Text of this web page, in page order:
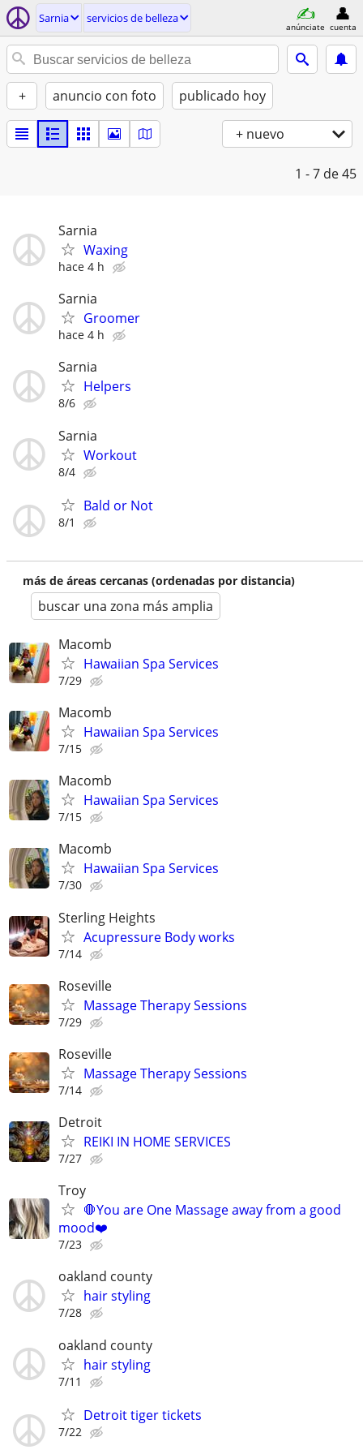
Sarnia servicios de belleza
anúnciate cuenta
+ anuncio con foto publicado hoy
+ nuevo
1 - 7 de 45
Sarnia
Waxing
hace 4 h
Sarnia
Groomer
hace 4 h
Sarnia
Helpers
8/6
Sarnia
Workout
8/4
Bald or Not
8/1
más de áreas cercanas (ordenadas por distancia)
buscar una zona más amplia
Macomb
Hawaiian Spa Services
7/29
Macomb
Hawaiian Spa Services
7/15
Macomb
Hawaiian Spa Services
7/15
Macomb
Hawaiian Spa Services
7/30
Sterling Heights
Acupressure Body works
7/14
Roseville
Massage Therapy Sessions
7/29
Roseville
Massage Therapy Sessions
7/14
Detroit
REIKI IN HOME SERVICES
7/27
Troy
🛑You are One Massage away from a good
mood❤️
7/23
oakland county
hair styling
7/28
oakland county
hair styling
7/11
Detroit tiger tickets
7/22